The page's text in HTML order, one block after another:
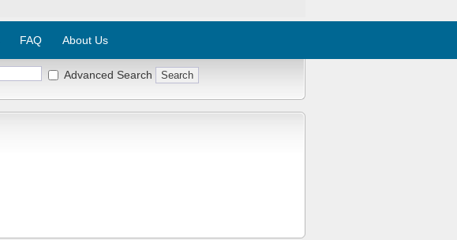
FAQ About Us
Advanced Search